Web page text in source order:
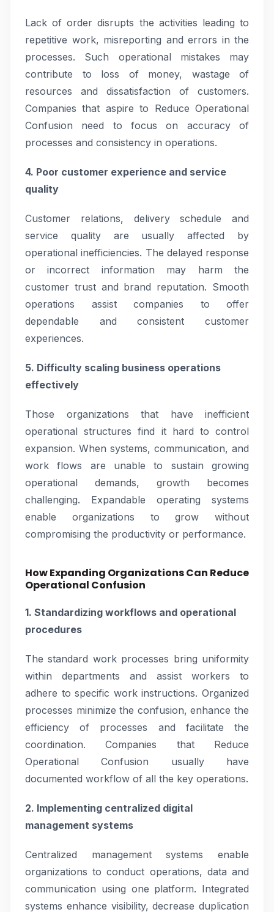
Lack of order disrupts the activities leading to
repetitive work, misreporting and errors in the
processes. Such operational mistakes may
contribute to loss of money, wastage of
resources and dissatisfaction of customers.
Companies that aspire to Reduce Operational
Confusion need to focus on accuracy of
processes and consistency in operations.
4. Poor customer experience and service
quality
Customer relations, delivery schedule and
service quality are usually affected by
operational inefficiencies. The delayed response
or incorrect information may harm the
customer trust and brand reputation. Smooth
operations assist companies to offer
dependable and consistent customer
experiences.
5. Difficulty scaling business operations
effectively
Those organizations that have inefficient
operational structures find it hard to control
expansion. When systems, communication, and
work flows are unable to sustain growing
operational demands, growth becomes
challenging. Expandable operating systems
enable organizations to grow without
compromising the productivity or performance.
How Expanding Organizations Can Reduce
Operational Confusion
1. Standardizing workflows and operational
procedures
The standard work processes bring uniformity
within departments and assist workers to
adhere to specific work instructions. Organized
processes minimize the confusion, enhance the
efficiency of processes and facilitate the
coordination. Companies that Reduce
Operational Confusion usually have
documented workflow of all the key operations.
2. Implementing centralized digital
management systems
Centralized management systems enable
organizations to conduct operations, data and
communication using one platform. Integrated
systems enhance visibility, decrease duplication